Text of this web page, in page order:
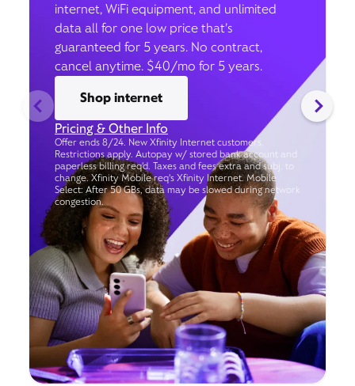
internet, WiFi equipment, and unlimited
data all for one low price that’s
guaranteed for 5 years. No contract,
cancel anytime. $40/mo for 5 years.
Shop internet
Pricing & Other Info
Offer ends 8/24. New Xfinity Internet customers.
Restrictions apply. Autopay w/ stored bank account and
paperless billing req’d. Taxes and fees extra and subj. to
change. Xfinity Mobile req's Xfinity Internet. Mobile
Select: After 50 GBs, data may be slowed during network
congestion.